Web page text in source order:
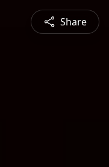
Share